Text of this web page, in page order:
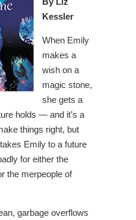
Kessler
When Emily
makes a
wish on a
magic stone,
she gets a
holds — and it’s a
things right, but
Emily to a future
for either the
the merpeople of
garbage overflows